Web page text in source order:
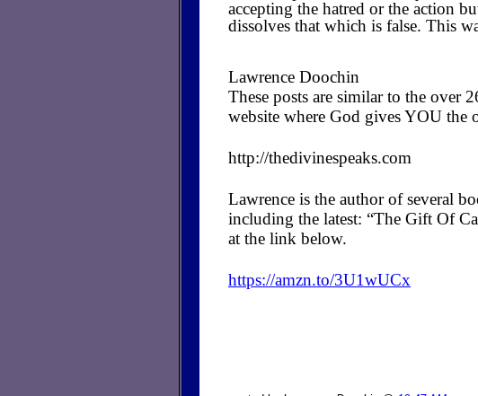
accepting the hatred or the action
dissolves that which is false. This
Lawrence Doochin
These posts are similar to the over
website where God gives YOU the
http://thedivinespeaks.com
Lawrence is the author of several
including the latest: “The Gift Of
at the link below.
https://amzn.to/3U1wUCx